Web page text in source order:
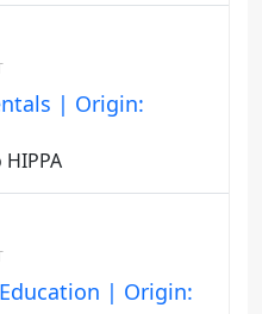
| Origin:
HIPPA
| Origin: